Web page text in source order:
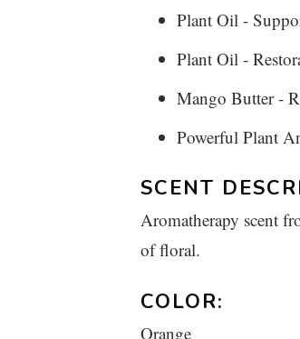
Plant Oil -
Plant Oil -
Mango Butter -
Powerful Plant
SCENT
Aromatherapy scent
of floral.
COLOR:
Orange